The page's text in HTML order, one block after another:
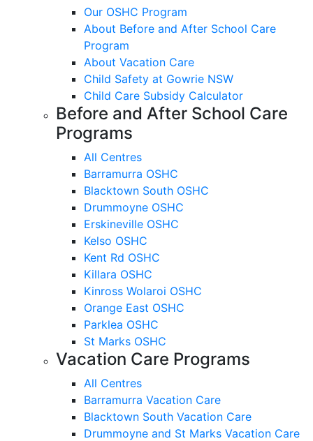
Our OSHC Program
About Before and After School Care
Program
About Vacation Care
Child Safety at Gowrie NSW
Child Care Subsidy Calculator
Before and After School Care
Programs
All Centres
Barramurra OSHC
Blacktown South OSHC
Drummoyne OSHC
Erskineville OSHC
Kelso OSHC
Kent Rd OSHC
Killara OSHC
Kinross Wolaroi OSHC
Orange East OSHC
Parklea OSHC
St Marks OSHC
Vacation Care Programs
All Centres
Barramurra Vacation Care
Blacktown South Vacation Care
Drummoyne and St Marks Vacation Care